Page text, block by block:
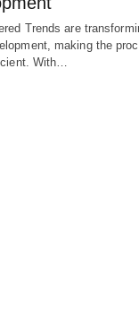
Trends are
making the
With…